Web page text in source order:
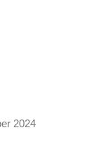
2024